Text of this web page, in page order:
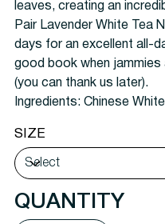
leaves, creating an
Pair Lavender White Tea
days for an excellent all-
good book when jammies
(you can thank us later).
Ingredients: Chinese
SIZE
QUANTITY